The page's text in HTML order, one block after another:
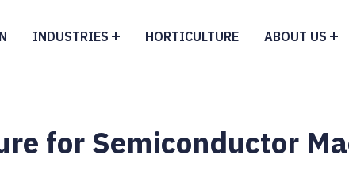
INDUSTRIES HORTICULTURE ABOUT US
for Semiconductor